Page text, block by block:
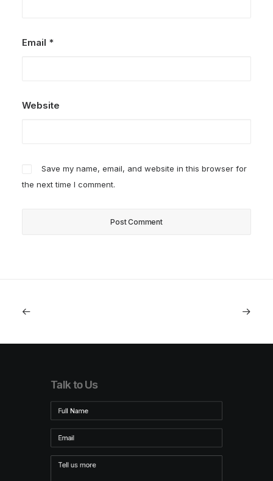
Email *
Website
Save my name, email, and website in this browser for
the next time I comment.
Talk to Us